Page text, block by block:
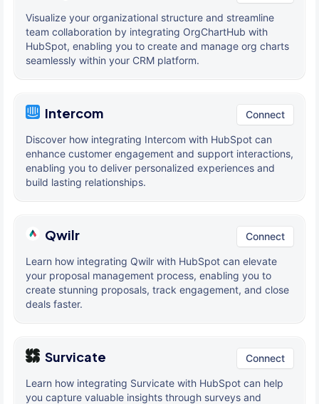
Visualize your organizational structure and streamline
team collaboration by integrating OrgChartHub with
HubSpot, enabling you to create and manage org charts
seamlessly within your CRM platform.
Intercom Connect
Discover how integrating Intercom with HubSpot can
enhance customer engagement and support interactions,
enabling you to deliver personalized experiences and
build lasting relationships.
Qwilr Connect
Learn how integrating Qwilr with HubSpot can elevate
your proposal management process, enabling you to
create stunning proposals, track engagement, and close
deals faster.
Survicate Connect
Learn how integrating Survicate with HubSpot can help
you capture valuable insights through surveys and